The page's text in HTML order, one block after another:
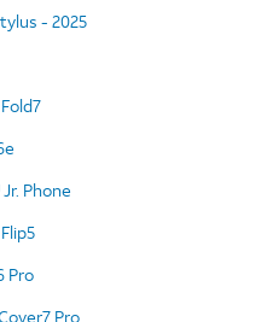
- 2025
Phone
Pro
Pro